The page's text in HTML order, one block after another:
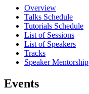
Overview
Talks Schedule
Tutorials Schedule
List of Sessions
List of Speakers
Tracks
Speaker Mentorship
Events